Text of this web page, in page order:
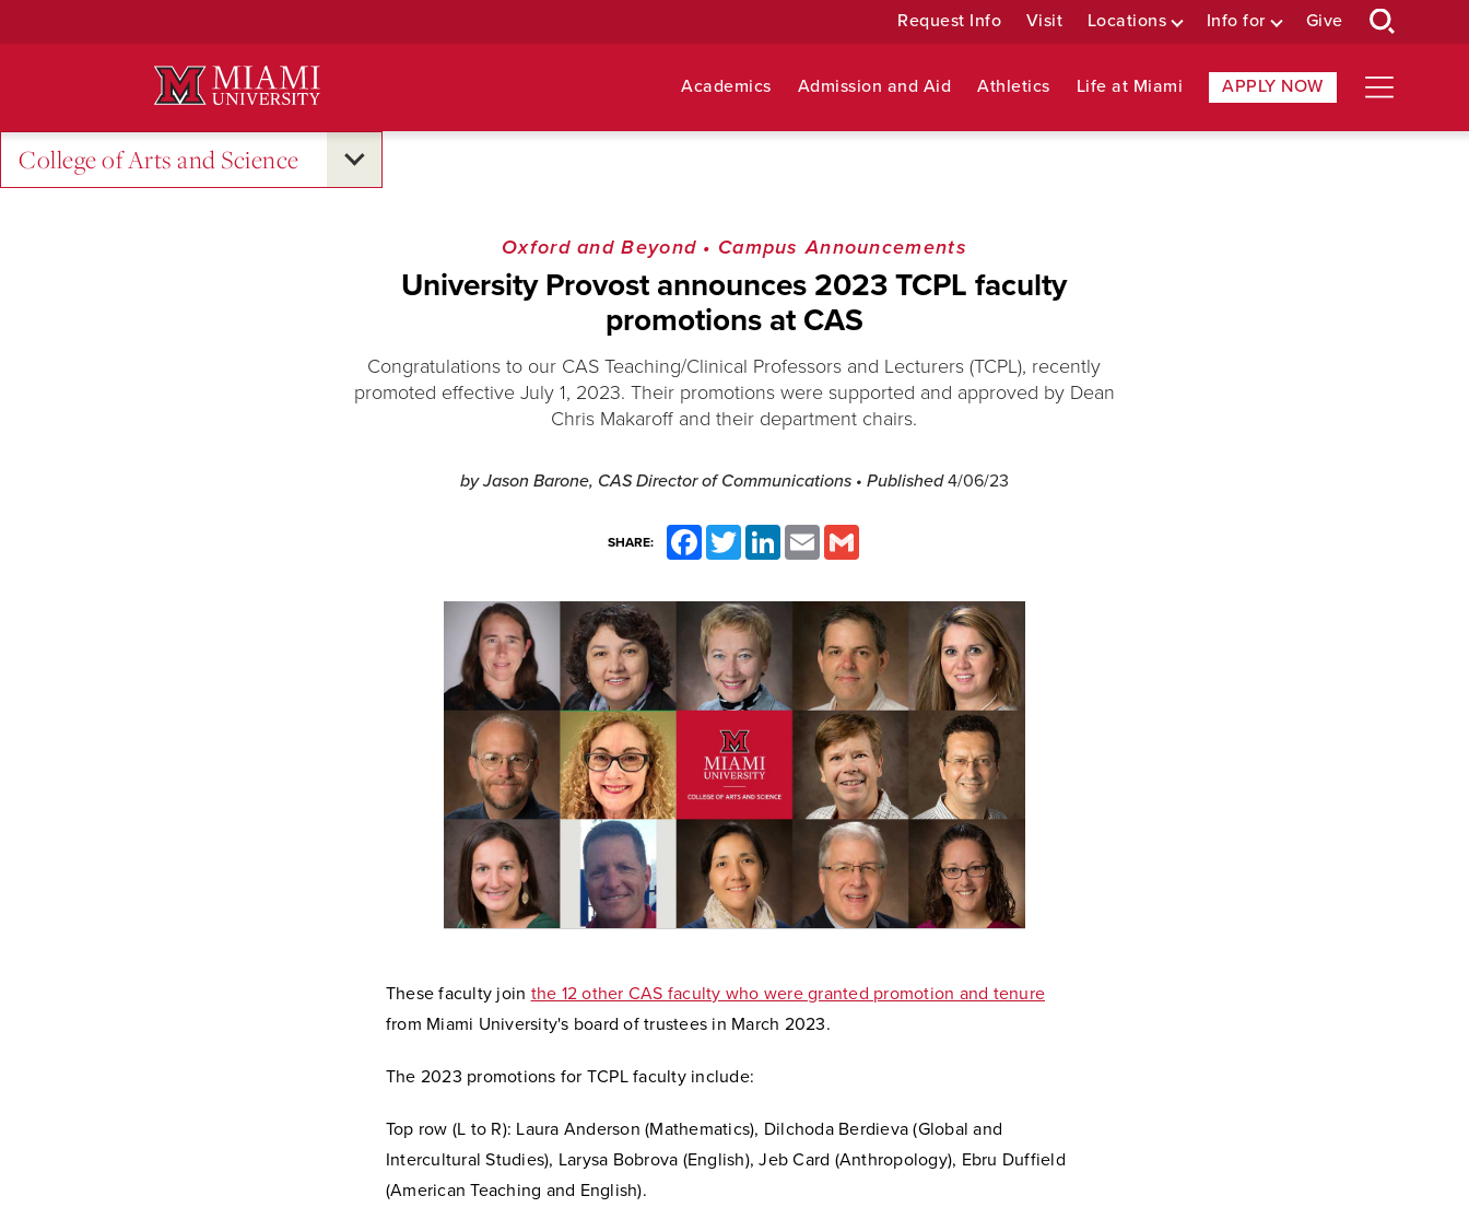
Request Info Visit Locations Info for Give
Academics Admission and Aid Athletics Life at Miami APPLY NOW
College of Arts and Science
Oxford and Beyond • Campus Announcements
University Provost announces 2023 TCPL faculty
promotions at CAS
Congratulations to our CAS Teaching/Clinical Professors and Lecturers (TCPL), recently
promoted effective July 1, 2023. Their promotions were supported and approved by Dean
Chris Makaroff and their department chairs.
by Jason Barone, CAS Director of Communications • Published4/06/23
SHARE:
FacebookTwitter LinkedInEmail
These faculty join the 12 other CAS faculty who were granted promotion and tenure
from Miami University's board of trustees in March 2023.
The 2023 promotions for TCPL faculty include:
Top row (L to R): Laura Anderson (Mathematics), Dilchoda Berdieva (Global and
Intercultural Studies), Larysa Bobrova (English), Jeb Card (Anthropology), Ebru Duffield
(American Teaching and English).